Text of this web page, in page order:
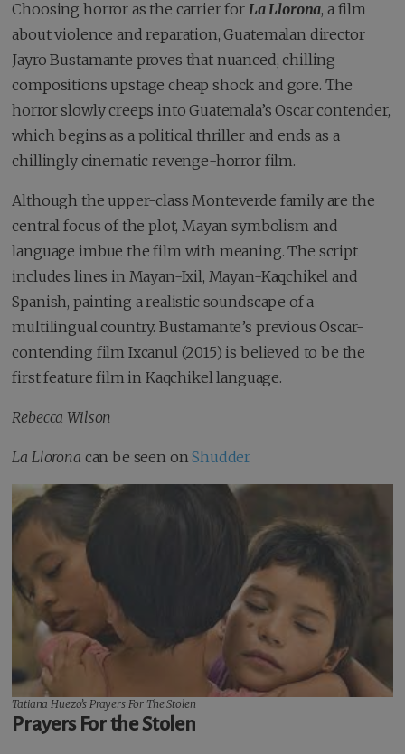
Choosing horror as the carrier for La Llorona, a film
about violence and reparation, Guatemalan director
Jayro Bustamante proves that nuanced, chilling
compositions upstage cheap shock and gore. The
horror slowly creeps into Guatemala’s Oscar contender,
which begins as a political thriller and ends as a
chillingly cinematic revenge-horror film.
Although the upper-class Monteverde family are the
central focus of the plot, Mayan symbolism and
language imbue the film with meaning. The script
includes lines in Mayan-Ixil, Mayan-Kaqchikel and
Spanish, painting a realistic soundscape of a
multilingual country. Bustamante’s previous Oscar-
contending film Ixcanul (2015) is believed to be the
first feature film in Kaqchikel language.
Rebecca Wilson
La Llorona can be seen onShudder
Tatiana Huezo’s Prayers For The Stolen
Prayers For the Stolen